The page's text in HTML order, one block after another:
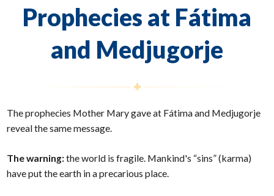
Prophecies at Fátima
and Medjugorje
The prophecies Mother Mary gave at Fátima and Medjugorje
reveal the same message.
The warning:the world is fragile. Mankind's “sins” (karma)
have put the earth in a precarious place.